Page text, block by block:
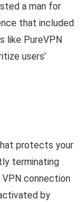
a man for
that included
like PureVPN
users’
protects your
terminating
connection
by